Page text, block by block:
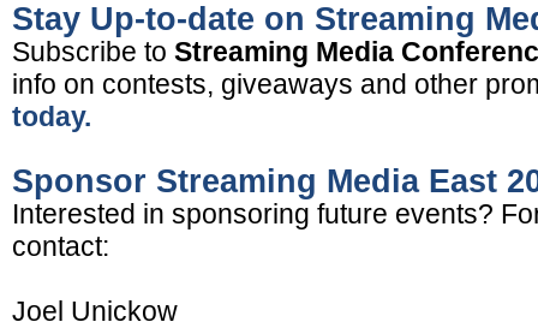
Stay Up-to-date on Streaming
Subscribe to Streaming Media
info on contests, giveaways and other
today.
Sponsor Streaming Media East
Interested in sponsoring future events?
contact:
Joel Unickow